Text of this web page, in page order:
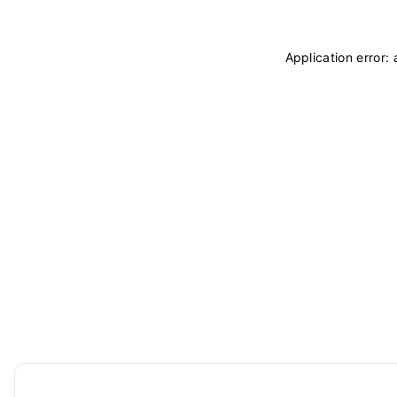
Application error: